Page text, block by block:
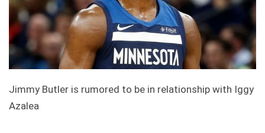
Jimmy Butler is rumored to be in relationship with Iggy
Azalea